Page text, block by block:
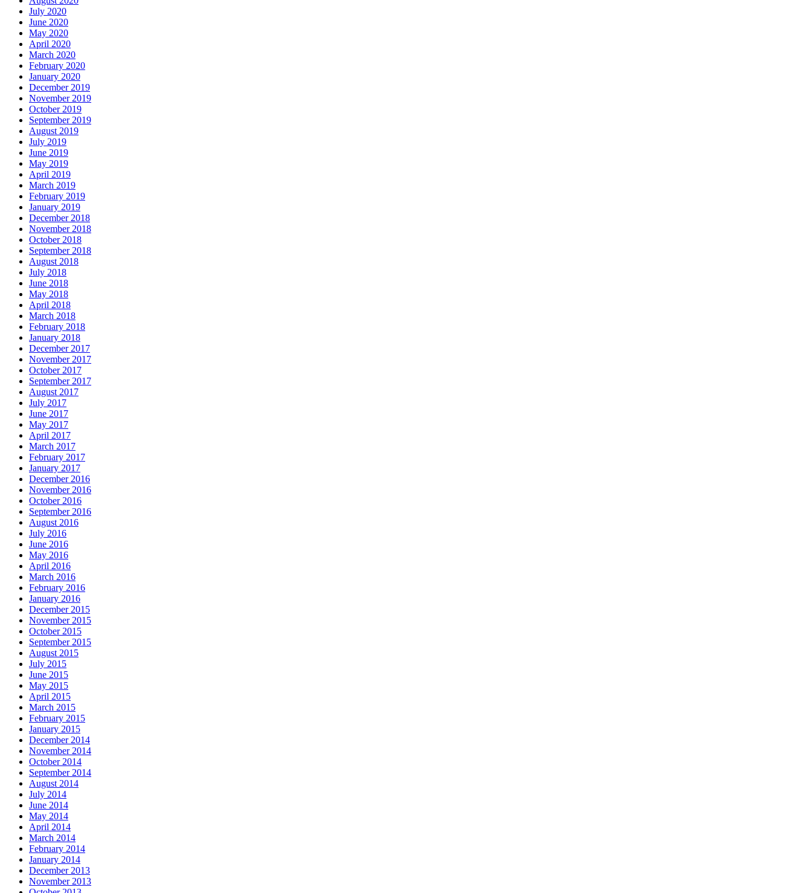
July 2020
June 2020
May 2020
April 2020
March 2020
February 2020
January 2020
December 2019
November 2019
October 2019
September 2019
August 2019
July 2019
June 2019
May 2019
April 2019
March 2019
February 2019
January 2019
December 2018
November 2018
October 2018
September 2018
August 2018
July 2018
June 2018
May 2018
April 2018
March 2018
February 2018
January 2018
December 2017
November 2017
October 2017
September 2017
August 2017
July 2017
June 2017
May 2017
April 2017
March 2017
February 2017
January 2017
December 2016
November 2016
October 2016
September 2016
August 2016
July 2016
June 2016
May 2016
April 2016
March 2016
February 2016
January 2016
December 2015
November 2015
October 2015
September 2015
August 2015
July 2015
June 2015
May 2015
April 2015
March 2015
February 2015
January 2015
December 2014
November 2014
October 2014
September 2014
August 2014
July 2014
June 2014
May 2014
April 2014
March 2014
February 2014
January 2014
December 2013
November 2013